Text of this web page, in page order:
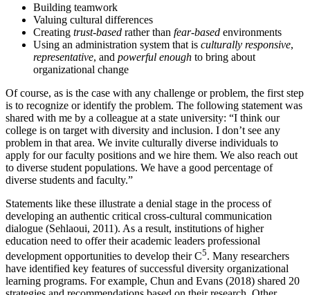
Building teamwork
Valuing cultural differences
Creating trust-based rather than fear-based environments
Using an administration system that is culturally responsive,
representative, and powerful enough to bring about
organizational change
Of course, as is the case with any challenge or problem, the first step
is to recognize or identify the problem. The following statement was
shared with me by a colleague at a state university: “I think our
college is on target with diversity and inclusion. I don’t see any
problem in ‎that area. We invite ‎culturally diverse individuals to
apply for our faculty positions and we hire ‎them. We also reach out
to diverse ‎student populations. We have a good percentage of
diverse ‎students and faculty.”‎
Statements like these illustrate a ‎denial stage in the process of
developing an authentic critical cross-cultural communication
dialogue (Sehlaoui, 2011). As a result, institutions of higher
education need to offer their academic leaders professional
development opportunities to develop their C5. Many researchers
have identified key features of successful diversity organizational
learning programs. For example, Chun and Evans (2018) shared 20